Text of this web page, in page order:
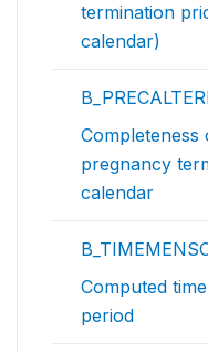
termination
calendar)
pregnancy
calendar
Computed
period